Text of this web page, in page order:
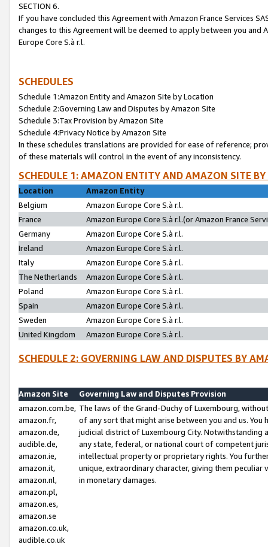
SECTION 6.
If you have concluded this Agreement with Amazon France Services
changes to this Agreement will be deemed to apply between you and
Europe Core S.à r.l.
SCHEDULES
Schedule 1:Amazon Entity and Amazon Site by Location
Schedule 2:Governing Law and Disputes by Amazon Site
Schedule 3:Tax Provision by Amazon Site
Schedule 4:Privacy Notice by Amazon Site
In these schedules translations are provided for ease of reference;
of these materials will control in the event of any inconsistency.
SCHEDULE 1: AMAZON ENTITY AND AMAZON SITE
Location
Amazon Entity
Belgium
Amazon Europe Core S.à r.l.
France
Amazon Europe Core S.à r.l.(or Amazon France
Germany
Amazon Europe Core S.à r.l.
Ireland
Amazon Europe Core S.à r.l.
Italy
Amazon Europe Core S.à r.l.
The Netherlands
Amazon Europe Core S.à r.l.
Poland
Amazon Europe Core S.à r.l.
Spain
Amazon Europe Core S.à r.l.
Sweden
Amazon Europe Core S.à r.l.
United Kingdom
Amazon Europe Core S.à r.l.
SCHEDULE 2: GOVERNING LAW AND DISPUTES BY
Amazon Site
Governing Law and Disputes Provision
amazon.com.be,
amazon.fr,
amazon.de,
audible.de,
amazon.ie,
amazon.it,
amazon.nl,
amazon.pl,
amazon.es,
amazon.se
amazon.co.uk,
audible.co.uk
The laws of the Grand-Duchy of Luxembourg,
of any sort that might arise between you and us.
judicial district of Luxembourg City. Notwithstanding
any state, federal, or national court of competent
intellectual property or proprietary rights. You
unique, extraordinary character, giving them
in monetary damages.